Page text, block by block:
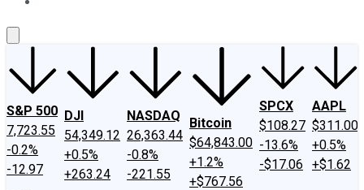
S&P 500
7,723.55
-0.2%
-12.97
DJI
54,349.12
+0.5%
+263.24
NASDAQ
26,363.44
-0.8%
-221.55
Bitcoin
$64,843.00
+1.2%
+$767.56
SPCX
$108.27
-13.6%
-$17.06
AAPL
$311.00
+0.5%
+$1.62